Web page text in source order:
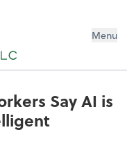
Menu
Say AI is